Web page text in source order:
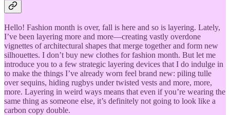
Hello! Fashion month is over, fall is here and so is layering. Lately,
I’ve been layering more and more—creating vastly overdone
vignettes of architectural shapes that merge together and form new
silhouettes. I don’t buy new clothes for fashion month. But let me
introduce you to a few strategic layering devices that I do indulge in
to make the things I’ve already worn feel brand new: piling tulle
over sequins, hiding rugbys under twisted vests and more, more,
more. Layering in weird ways means that even if you’re wearing the
same thing as someone else, it’s definitely not going to look like a
carbon copy double.